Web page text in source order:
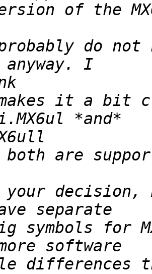
probably do
it a bit
your
symbols for